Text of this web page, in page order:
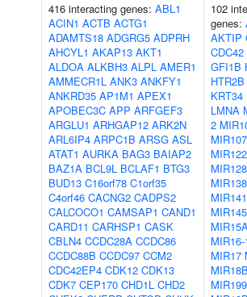
416 interacting genes: ABL1
ACIN1 ACTB ACTG1
ADAMTS18 ADGRG5 ADPRH
AHCYL1 AKAP13 AKT1
ALDOA ALKBH3 ALPL AMER1
AMMECR1L ANK3 ANKFY1
ANKRD35 AP1M1 APEX1
APOBEC3C APP ARFGEF3
ARGLU1 ARHGAP12 ARK2N
ARL6IP4 ARPC1B ARSG ASL
ATAT1 AURKA BAG3 BAIAP2
BAZ1A BCL9L BCLAF1 BTG3
BUD13 C16orf78 C1orf35
C4orf46 CACNG2 CADPS2
CALCOCO1 CAMSAP1 CAND1
CARD11 CARHSP1 CASK
CBLN4 CCDC28A CCDC86
CCDC88B CCDC97 CCM2
CDC42EP4 CDK12 CDK13
CDK7 CEP170 CHD1L CHD2
102
genes:
AKTIP
CDC42
GFI1B
HTR2B
KRT34
LMNA
2
MIR107
MIR122
MIR141
MIR145
MIR17